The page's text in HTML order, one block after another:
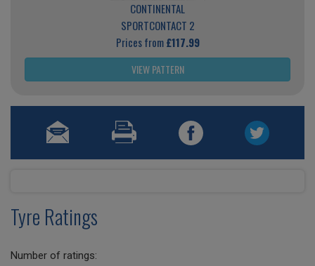
CONTINENTAL
SPORTCONTACT 2
Prices from£117.99
VIEW PATTERN
Tyre Ratings
Number of ratings: